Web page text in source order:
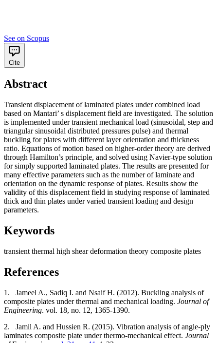
See on Scopus
Cite
Abstract
Transient displacement of laminated plates under combined load
based on Mantari’ s displacement field are investigated. The solution
is implemented under transient mechanical load (sinusoidal, step and
triangular sinusoidal distributed pressures pulse) and thermal
buckling for plates with different layer orientation and thickness
ratio. Equations of motion based on higher-order theory are derived
through Hamilton’s principle, and solved using Navier-type solution
for simply supported laminated plates. The results are presented for
many effective parameters such as the number of laminate and
orientation on the dynamic response of plates. Results show the
validity of this displacement field in studying response of laminated
thick and thin plates under varied transient loading and design
parameters.
Keywords
transient thermal high shear deformation theory composite plates
References
1.
Jameel A., Sadiq I. and Nsaif H. (2012). Buckling analysis of
composite plates under thermal and mechanical loading. Journal of
Engineering. vol. 18, no. 12, 1365-1390.
2.
Jamil A. and Hussien R. (2015). Vibration analysis of angle-ply
laminates composite plate under thermo-mechanical effect. Journal